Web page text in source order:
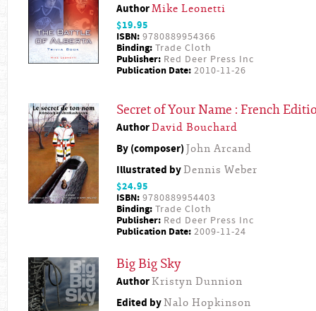
AuthorMike Leonetti
$19.95
ISBN: 9780889954366
Binding: Trade Cloth
Publisher: Red Deer Press Inc
Publication Date: 2010-11-26
Secret of Your Name : French
AuthorDavid Bouchard
By (composer) John Arcand
Illustrated byDennis Weber
$24.95
ISBN: 9780889954403
Binding: Trade Cloth
Publisher: Red Deer Press Inc
Publication Date: 2009-11-24
Big Big Sky
AuthorKristyn Dunnion
Edited byNalo Hopkinson